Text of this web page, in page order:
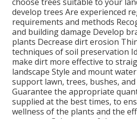
develop trees Are experienced
requirements and methods
and building damage Develop
plants Decrease dirt erosion
techniques of soil preservation
make dirt more effective to
landscape Style and mount
support lawn, trees, bushes,
Guarantee the appropriate
supplied at the best times, to
wellness of the plants and the